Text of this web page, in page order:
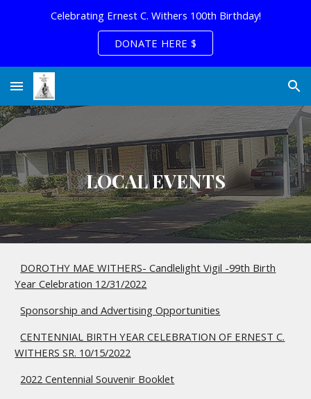
Skip to main content Skip to navigation
Celebrating Ernest C. Withers 100th Birthday!
DONATE HERE $
LOCAL EVENTS
DOROTHY MAE WITHERS- Candlelight Vigil -99th Birth
Year Celebration 12/31/2022
Sponsorship and Advertising Opportunities
CENTENNIAL BIRTH YEAR CELEBRATION OF ERNEST C.
WITHERS SR. 10/15/2022
2022 Centennial Souvenir Booklet